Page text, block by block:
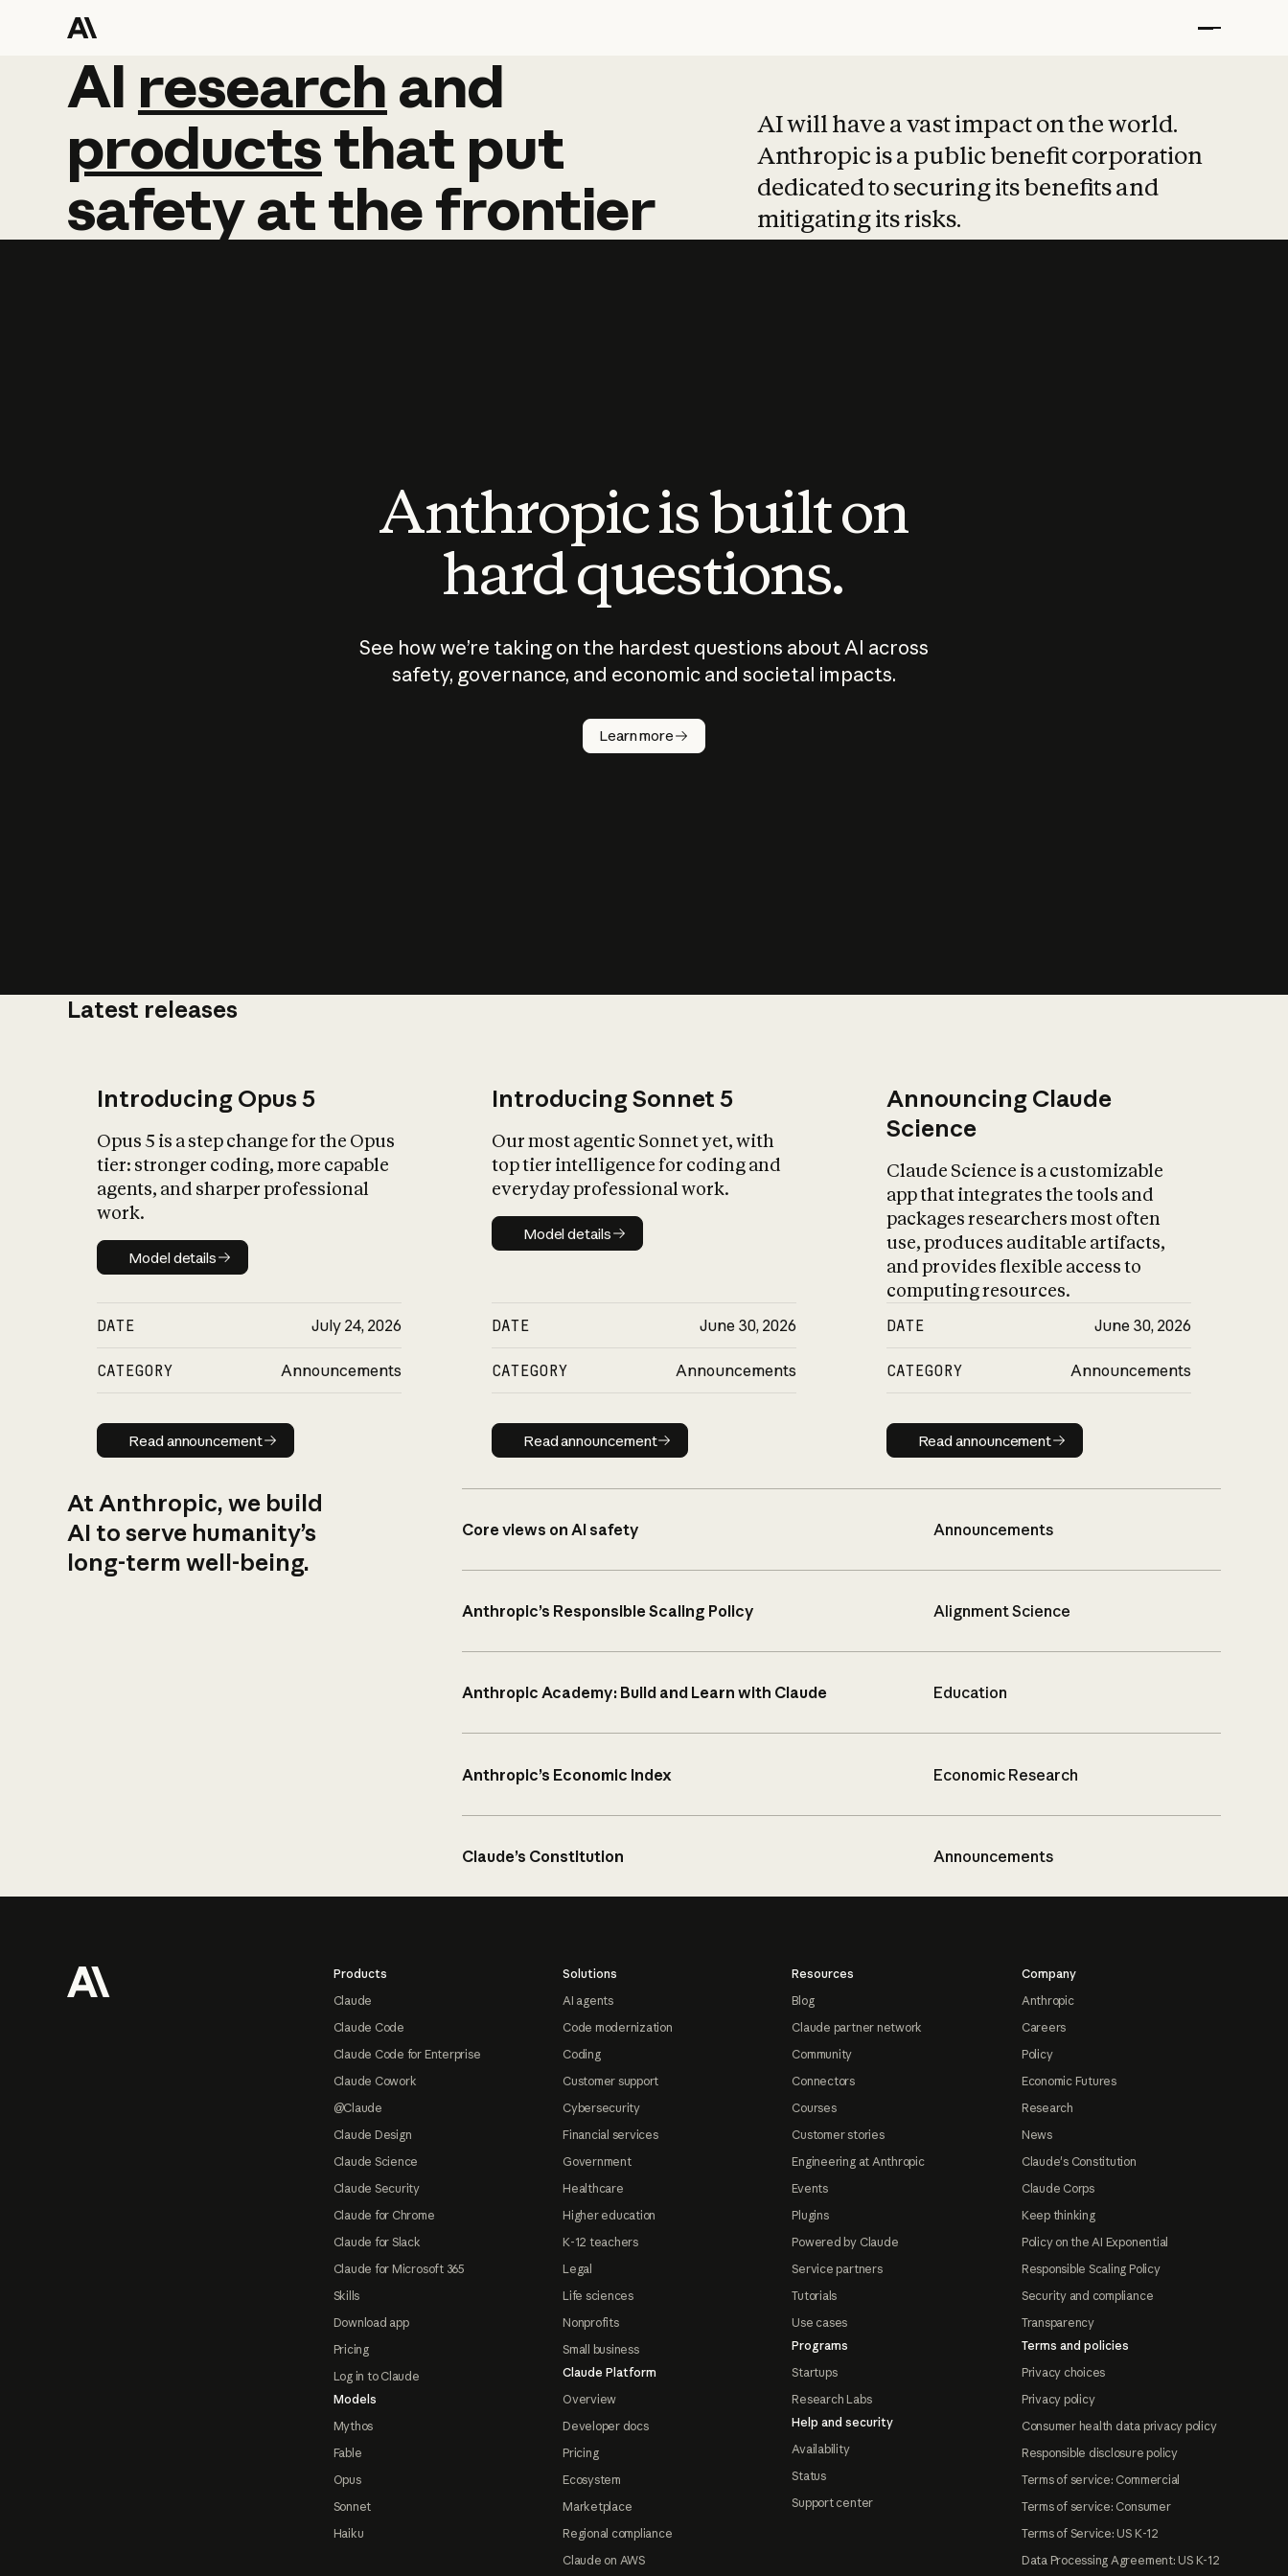
AI research and
AI research and
productsthat put
safetyatthefrontier
AI will have a vast impact on the world.
Anthropic is a public benefit corporation
dedicated to securing its benefits and
mitigating its risks.
Anthropic is built on
hard questions.
See how we’re taking on the hardest questions about AI across
safety, governance, and economic and societal impacts.
Learn more
Latest releases
Introducing Opus 5
Opus 5 is a step change for the Opus
tier: stronger coding, more capable
agents, and sharper professional
work.
Model details
Model details
DATE July 24, 2026
CATEGORY Announcements
Read announcement
Read announcement
Introducing Sonnet 5
Our most agentic Sonnet yet, with
top tier intelligence for coding and
everyday professional work.
Model details
Model details
DATE June 30, 2026
CATEGORY Announcements
Read announcement
Read announcement
Announcing Claude
Science
Claude Science is a customizable
app that integrates the tools and
packages researchers most often
use, produces auditable artifacts,
and provides flexible access to
computing resources.
DATE June 30, 2026
CATEGORY Announcements
Read announcement
Read announcement
At Anthropic, we build
AI to serve humanity’s
long-term well-being.
Core views on AI safety Announcements
Anthropic’s Responsible Scaling Policy Alignment Science
Anthropic Academy: Build and Learn with Claude Education
Anthropic’s Economic Index Economic Research
Claude’s Constitution Announcements
Products
Claude
Claude Code
Claude Code for Enterprise
Claude Cowork
@Claude
Claude Design
Claude Science
Claude Security
Claude for Chrome
Claude for Slack
Claude for Microsoft 365
Skills
Download app
Pricing
Log in to Claude
Models
Mythos
Fable
Opus
Sonnet
Haiku
Solutions
AI agents
Code modernization
Coding
Customer support
Cybersecurity
Financial services
Government
Healthcare
Higher education
K-12 teachers
Legal
Life sciences
Nonprofits
Small business
Claude Platform
Overview
Developer docs
Pricing
Ecosystem
Marketplace
Regional compliance
Claude on AWS
Resources
Blog
Claude partner network
Community
Connectors
Courses
Customer stories
Engineering at Anthropic
Events
Plugins
Powered by Claude
Service partners
Tutorials
Use cases
Programs
Startups
Research Labs
Help and security
Availability
Status
Support center
Company
Anthropic
Careers
Policy
Economic Futures
Research
News
Claude's Constitution
Claude Corps
Keep thinking
Policy on the AI Exponential
Responsible Scaling Policy
Security and compliance
Transparency
Terms and policies
Privacy choices
Privacy policy
Consumer health data privacy policy
Responsible disclosure policy
Terms of service: Commercial
Terms of service: Consumer
Terms of Service: US K-12
Data Processing Agreement: US K-12